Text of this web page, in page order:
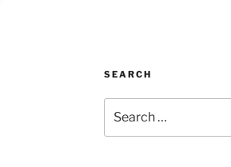
SEARCH
for: